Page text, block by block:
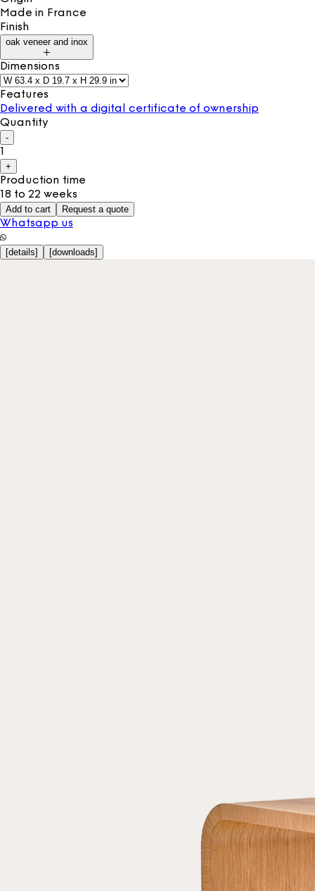
Made in France
Finish
oak veneer and inox
Dimensions
Features
Delivered with a digital certificate of ownership
Quantity
-
1
+
Production time
18 to 22 weeks
Add to cart Request a quote
Whatsapp us
[details] [downloads]